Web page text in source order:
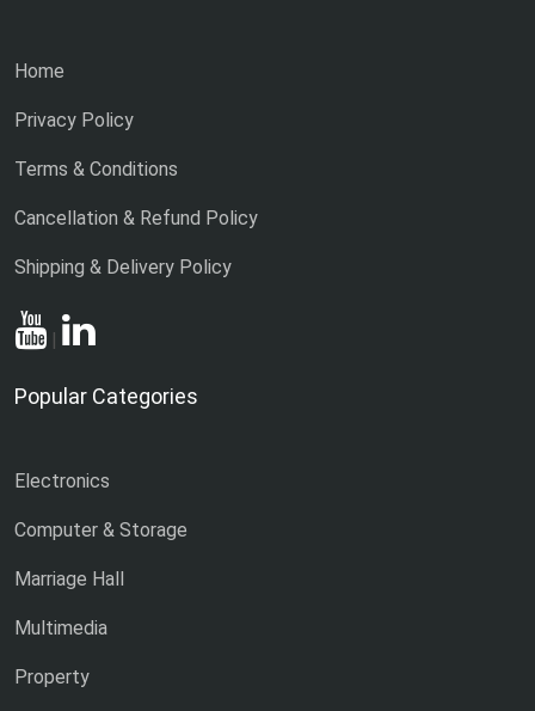
Home
Privacy Policy
Terms & Conditions
Cancellation & Refund Policy
Shipping & Delivery Policy
|
Popular Categories
Electronics
Computer & Storage
Marriage Hall
Multimedia
Property